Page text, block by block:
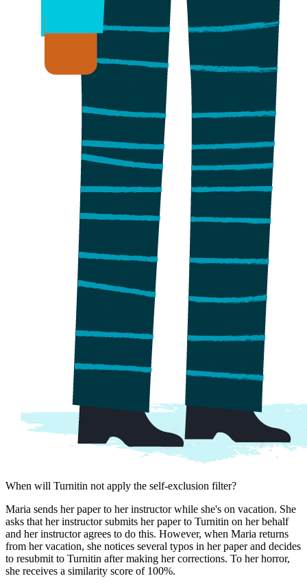
When will Turnitin not apply the self-exclusion filter?
Maria sends her paper to her instructor while she's on vacation. She
asks that her instructor submits her paper to Turnitin on her behalf
and her instructor agrees to do this. However, when Maria returns
from her vacation, she notices several typos in her paper and decides
to resubmit to Turnitin after making her corrections. To her horror,
she receives a similarity score of 100%.